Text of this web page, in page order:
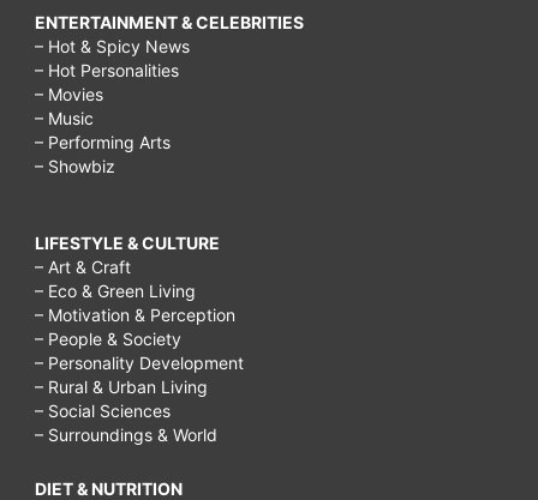
ENTERTAINMENT & CELEBRITIES
– Hot & Spicy News
– Hot Personalities
– Movies
– Music
– Performing Arts
– Showbiz
LIFESTYLE & CULTURE
– Art & Craft
– Eco & Green Living
– Motivation & Perception
– People & Society
– Personality Development
– Rural & Urban Living
– Social Sciences
– Surroundings & World
DIET & NUTRITION